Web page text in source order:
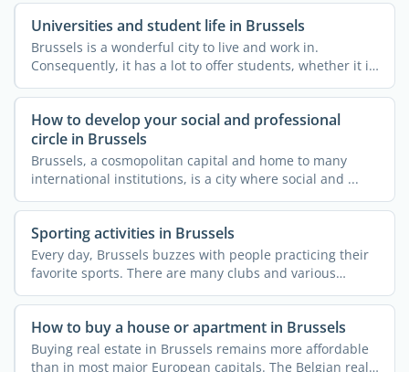
Universities and student life in Brussels
Brussels is a wonderful city to live and work in.
Consequently, it has a lot to offer students, whether it is
...
How to develop your social and professional
circle in Brussels
Brussels, a cosmopolitan capital and home to many
international institutions, is a city where social and ...
Sporting activities in Brussels
Every day, Brussels buzzes with people practicing their
favorite sports. There are many clubs and various
courses ...
How to buy a house or apartment in Brussels
Buying real estate in Brussels remains more affordable
than in most major European capitals. The Belgian real